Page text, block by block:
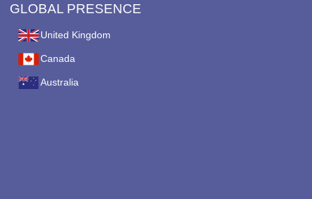
GLOBAL PRESENCE
United Kingdom
Canada
Australia